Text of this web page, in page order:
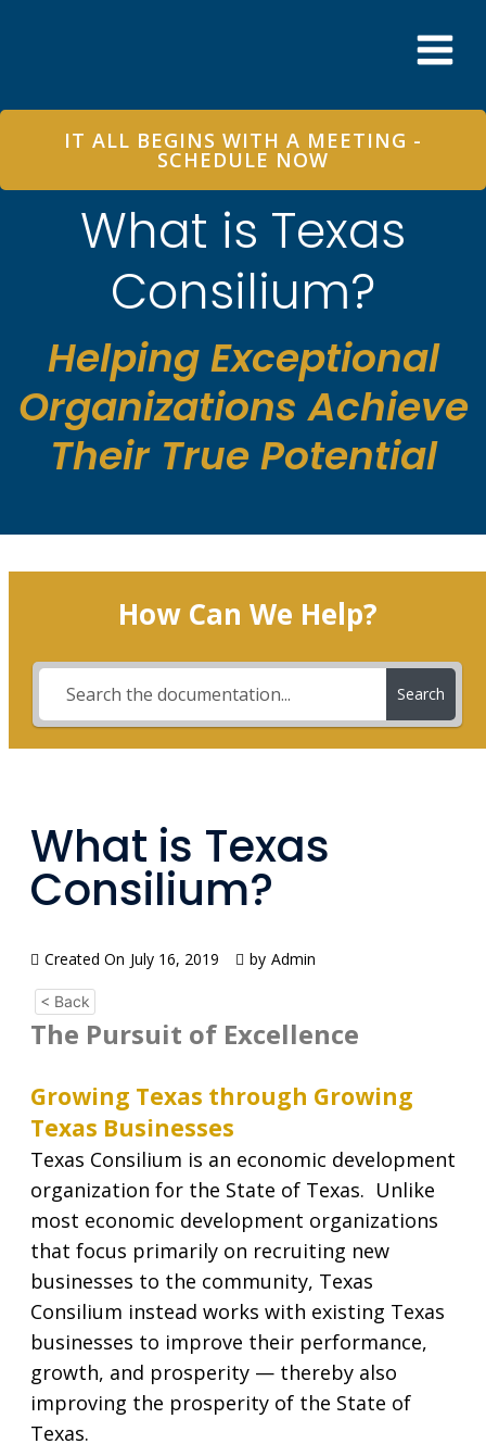
IT ALL BEGINS WITH A MEETING -
SCHEDULE NOW
What is Texas
Consilium?
Helping Exceptional
Organizations Achieve
Their True Potential
How Can We Help?
Search
What is Texas
Consilium?
Created On July 16, 2019 by Admin
< Back
The Pursuit of Excellence
Growing Texas through Growing
Texas Businesses
Texas Consilium is an economic development
organization for the State of Texas. Unlike
most economic development organizations
that focus primarily on recruiting new
businesses to the community, Texas
Consilium instead works with existing Texas
businesses to improve their performance,
growth, and prosperity — thereby also
improving the prosperity of the State of
Texas.